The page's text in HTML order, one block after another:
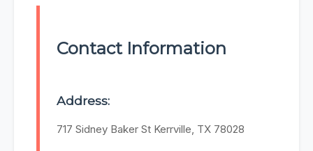
Contact Information
Address:
717 Sidney Baker St Kerrville, TX 78028